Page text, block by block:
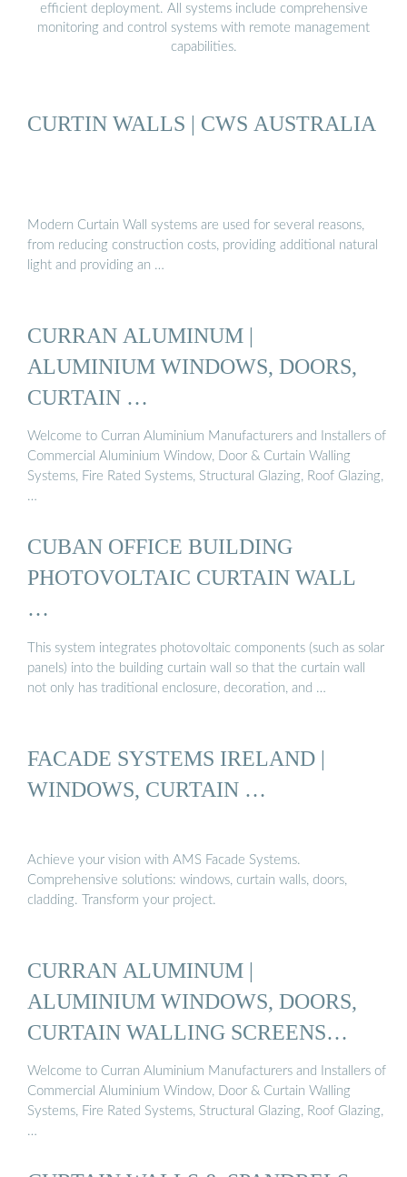
efficient deployment. All systems include comprehensive
monitoring and control systems with remote management
capabilities.
CURTIN WALLS | CWS AUSTRALIA
Modern Curtain Wall systems are used for several reasons,
from reducing construction costs, providing additional natural
light and providing an …
CURRAN ALUMINUM |
ALUMINIUM WINDOWS, DOORS,
CURTAIN …
Welcome to Curran Aluminium Manufacturers and Installers of
Commercial Aluminium Window, Door & Curtain Walling
Systems, Fire Rated Systems, Structural Glazing, Roof Glazing,
…
CUBAN OFFICE BUILDING
PHOTOVOLTAIC CURTAIN WALL
…
This system integrates photovoltaic components (such as solar
panels) into the building curtain wall so that the curtain wall
not only has traditional enclosure, decoration, and …
FACADE SYSTEMS IRELAND |
WINDOWS, CURTAIN …
Achieve your vision with AMS Facade Systems.
Comprehensive solutions: windows, curtain walls, doors,
cladding. Transform your project.
CURRAN ALUMINUM |
ALUMINIUM WINDOWS, DOORS,
CURTAIN WALLING SCREENS
IRELAND
Welcome to Curran Aluminium Manufacturers and Installers of
Commercial Aluminium Window, Door & Curtain Walling
Systems, Fire Rated Systems, Structural Glazing, Roof Glazing,
…